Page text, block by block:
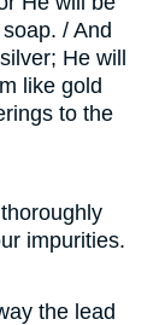
/ And
He will
like gold
to the
impurities.
the lead